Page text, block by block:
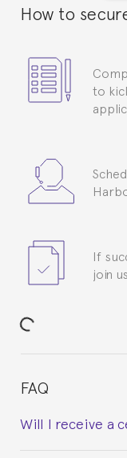
How to
to
If
join
FAQ
Will I receive a